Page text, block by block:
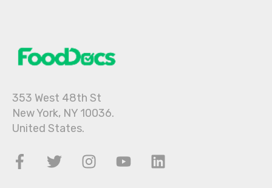
353 West 48th St
New York, NY 10036.
United States.